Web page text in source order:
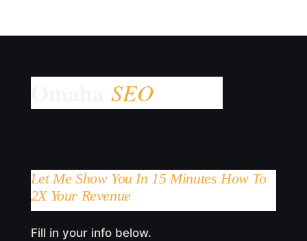
Let Me Show You In 15 Minutes How To
2X Your Revenue
Fill in your info below.